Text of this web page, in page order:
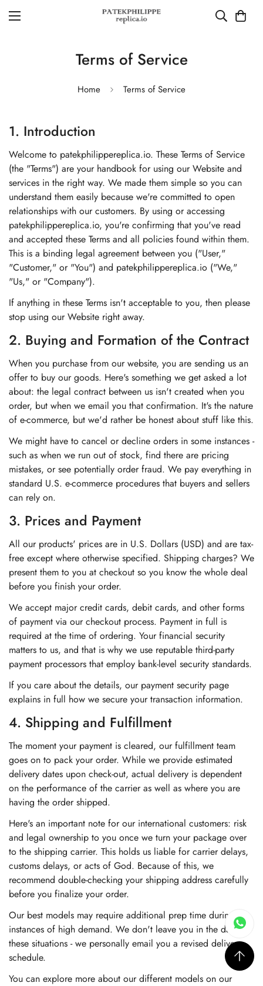
Terms of Service
Home Terms of Service
1. Introduction
Welcome to patekphilippereplica.io. These Terms of Service
(the "Terms") are your handbook for using our Website and
services in the right way. We made them simple so you can
understand them easily because we're committed to open
relationships with our customers. By using or accessing
patekphilippereplica.io, you're confirming that you've read
and accepted these Terms and all policies found within them.
This is a binding legal agreement between you ("User,"
"Customer," or "You") and patekphilippereplica.io ("We,"
"Us," or "Company").
If anything in these Terms isn't acceptable to you, then please
stop using our Website right away.
2. Buying and Formation of the Contract
When you purchase from our website, you are sending us an
offer to buy our goods. Here's something we get asked a lot
about: the legal contract between us isn't created when you
order, but when we email you that confirmation. It's the nature
of e-commerce, but we'd rather be honest about stuff like this.
We might have to cancel or decline orders in some instances -
such as when we run out of stock, find there are pricing
mistakes, or see potentially order fraud. We pay everything in
standard U.S. e-commerce procedures that buyers and sellers
can rely on.
3. Prices and Payment
All our products' prices are in U.S. Dollars (USD) and are tax-
free except where otherwise specified. Shipping charges? We
present them to you at checkout so you know the whole deal
before you finish your order.
We accept major credit cards, debit cards, and other forms
of payment via our checkout process. Payment in full is
required at the time of ordering. Your financial security
matters to us, and that is why we use reputable third-party
payment processors that employ bank-level security standards.
If you care about the details, our payment security page
explains in full how we secure your transaction information.
4. Shipping and Fulfillment
The moment your payment is cleared, our fulfillment team
goes on to pack your order. While we provide estimated
delivery dates upon check-out, actual delivery is dependent
on the performance of the carrier as well as where you are
having the order shipped.
Here's an important note for our international customers: risk
and legal ownership to you once we turn your package over
to the shipping carrier. This holds us liable for carrier delays,
customs delays, or acts of God. Because of this, we
recommend double-checking your shipping address carefully
before you finalize your order.
Our best models may require additional prep time during
instances of high demand. We don't leave you in the dark in
these situations - we personally email you a revised delivery
schedule.
You can explore more about our different models on our